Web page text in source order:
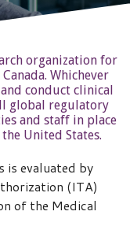
organization for
Whichever
conduct clinical
global regulatory
and staff in place
United States.
is evaluated by
(ITA)
of the Medical